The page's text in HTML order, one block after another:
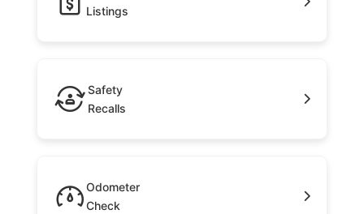
Listings
Safety
Recalls
Odometer
Check